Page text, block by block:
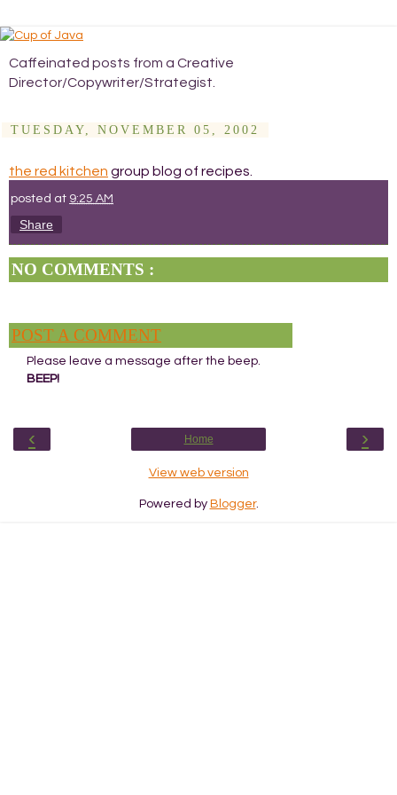
Caffeinated posts from a Creative
Director/Copywriter/Strategist.
TUESDAY, NOVEMBER 05, 2002
the red kitchen group blog of recipes.
posted at 9:25 AM
Share
NO COMMENTS :
POST A COMMENT
Please leave a message after the beep.
BEEP!
‹ ›
Home
View web version
Powered by Blogger.